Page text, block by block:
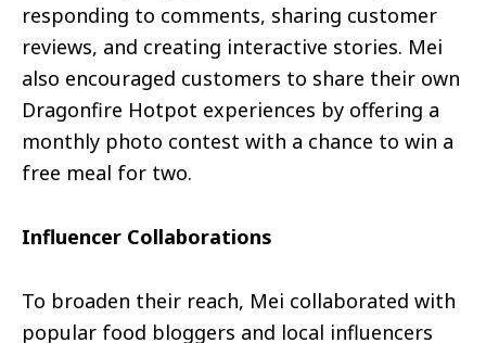
responding to comments, sharing customer
reviews, and creating interactive stories. Mei
also encouraged customers to share their own
Dragonfire Hotpot experiences by offering a
monthly photo contest with a chance to win a
free meal for two.
Influencer Collaborations
To broaden their reach, Mei collaborated with
popular food bloggers and local influencers